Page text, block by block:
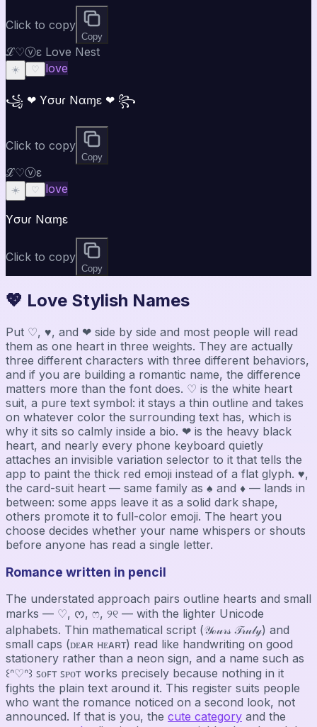
Click to copy
Copy
ℒ♡ⓥε Love Nest
☀️ ♡ love
꧁ ❤ Yσυɾ Nαɱε ❤ ꧂
Click to copy
Copy
ℒ♡ⓥε
☀️ ♡ love
Yσυɾ Nαɱε
Click to copy
Copy
💖 Love Stylish Names
Put ♡, ♥, and ❤ side by side and most people will read
them as one heart in three weights. They are actually
three different characters with three different behaviors,
and if you are building a romantic name, the difference
matters more than the font does. ♡ is the white heart
suit, a pure text symbol: it stays a thin outline and takes
on whatever color the surrounding text has, which is
why it sits so calmly inside a bio. ❤ is the heavy black
heart, and nearly every phone keyboard quietly
attaches an invisible variation selector to it that tells the
app to paint the thick red emoji instead of a flat glyph. ♥,
the card-suit heart — same family as ♠ and ♦ — lands in
between: some apps leave it as a solid dark shape,
others promote it to full-color emoji. The heart you
choose decides whether your name whispers or shouts
before anyone has read a single letter.
Romance written in pencil
The understated approach pairs outline hearts and small
marks — ♡, ᰔ, ෆ, ୨୧ — with the lighter Unicode
alphabets. Thin mathematical script (𝒴ℴ𝓊𝓇𝓈 𝒯𝓇𝓊𝓁𝓎) and
small caps (ᴅᴇᴀʀ ʜᴇᴀʀᴛ) read like handwriting on good
stationery rather than a neon sign, and a name such as
꒰ᐢ♡ᐢ꒱ ꜱᴏꜰᴛ ꜱᴘᴏᴛ works precisely because nothing in it
fights the plain text around it. This register suits people
who want the romance noticed on a second look, not
announced. If that is you, the cute category and the